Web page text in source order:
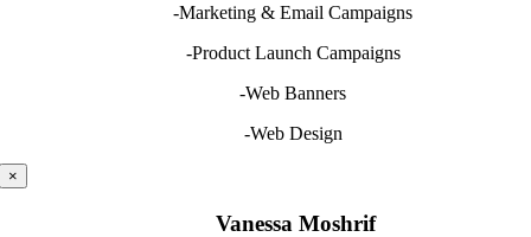
-Marketing & Email Campaigns
-Product Launch Campaigns
-Web Banners
-Web Design
×
Vanessa Moshrif